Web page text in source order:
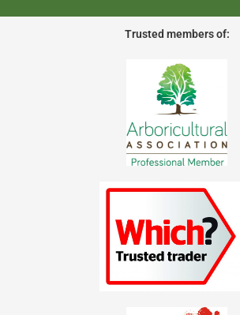
Trusted members of: